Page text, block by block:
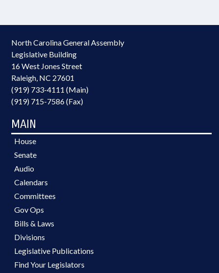
North Carolina General Assembly
Legislative Building
16 West Jones Street
Raleigh, NC 27601
(919) 733-4111 (Main)
(919) 715-7586 (Fax)
MAIN
House
Senate
Audio
Calendars
Committees
Gov Ops
Bills & Laws
Divisions
Legislative Publications
Find Your Legislators